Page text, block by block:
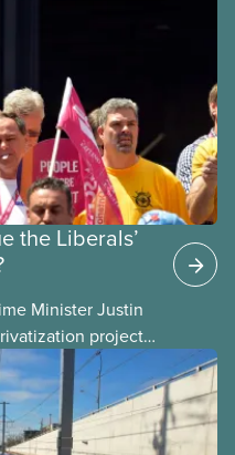
the Liberals’
Minister Justin
projects,
forward.
is hoping Mark
through if they are